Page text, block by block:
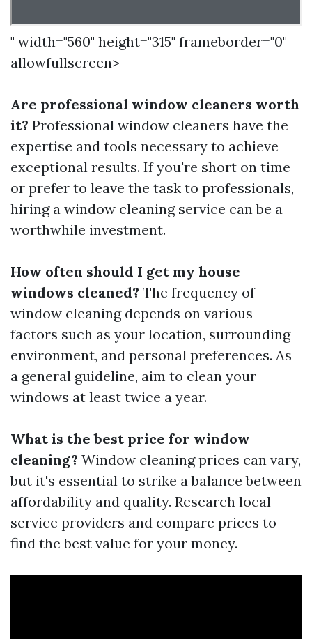
" width="560" height="315" frameborder="0"
allowfullscreen>
Are professional window cleaners worth
it? Professional window cleaners have the
expertise and tools necessary to achieve
exceptional results. If you're short on time
or prefer to leave the task to professionals,
hiring a window cleaning service can be a
worthwhile investment.
How often should I get my house
windows cleaned? The frequency of
window cleaning depends on various
factors such as your location, surrounding
environment, and personal preferences. As
a general guideline, aim to clean your
windows at least twice a year.
What is the best price for window
cleaning? Window cleaning prices can vary,
but it's essential to strike a balance between
affordability and quality. Research local
service providers and compare prices to
find the best value for your money.